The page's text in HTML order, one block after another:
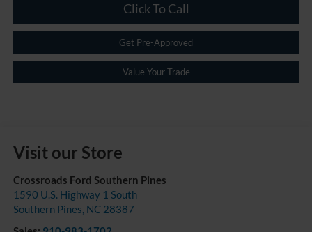
Click To Call
Get Pre-Approved
Value Your Trade
Visit our Store
Crossroads Ford Southern Pines
1590 U.S. Highway 1 South
Southern Pines, NC 28387